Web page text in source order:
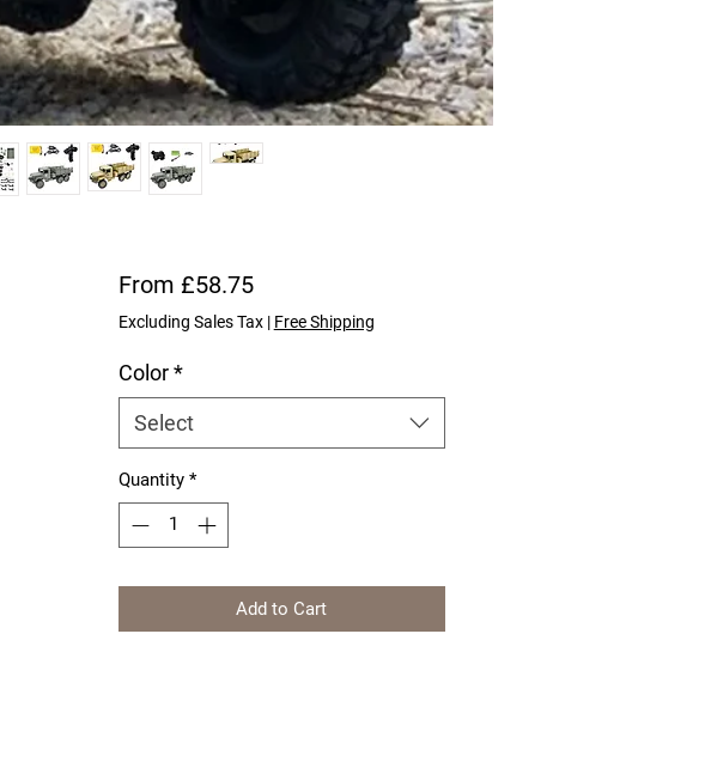
From £58.75Sale Price
Excluding Sales Tax| Free Shipping
Color *
Select
Quantity *
Add to Cart